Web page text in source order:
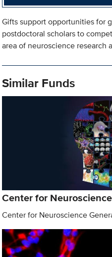
Gifts support opportunities for
postdoctoral scholars to
area of neuroscience research
Similar Funds
Center for
Center for Neuroscience